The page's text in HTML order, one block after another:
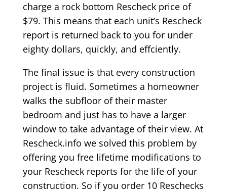
charge a rock bottom Rescheck price of
$79. This means that each unit’s Rescheck
report is returned back to you for under
eighty dollars, quickly, and effciently.
The final issue is that every construction
project is fluid. Sometimes a homeowner
walks the subfloor of their master
bedroom and just has to have a larger
window to take advantage of their view. At
Rescheck.info we solved this problem by
offering you free lifetime modifications to
your Rescheck reports for the life of your
construction. So if you order 10 Reschecks